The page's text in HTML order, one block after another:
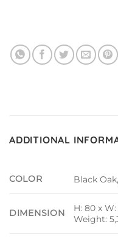
ADDITIONAL
COLOR Black
DIMENSION
H: 80 x
Weight: